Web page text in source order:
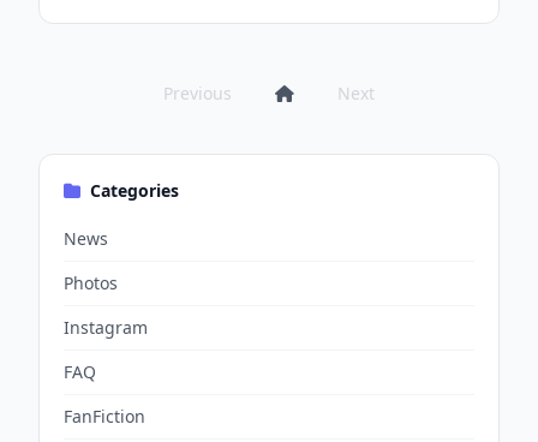
Previous Next
Categories
News
Photos
Instagram
FAQ
FanFiction